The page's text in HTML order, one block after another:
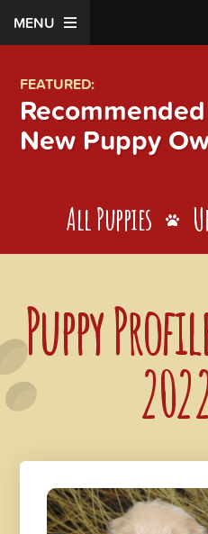
MENU
FEATURED:
New Puppy
All Puppies
Puppy